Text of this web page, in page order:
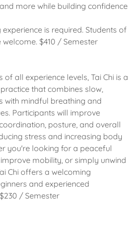
more while building confidence
is required. Students of
$410 / Semester
all experience levels, Tai Chi is a
that combines slow,
with mindful breathing and
Participants will improve
posture, and overall
stress and increasing body
you're looking for a peaceful
mobility, or simply unwind
Chi offers a welcoming
and experienced
/ Semester